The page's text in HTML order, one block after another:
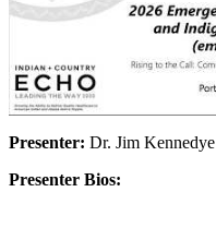
Presenter: Dr. Jim Kennedye
Presenter Bios: